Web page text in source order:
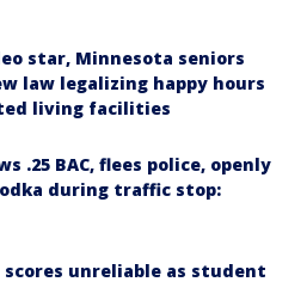
star, Minnesota seniors
law legalizing happy hours
living facilities
.25 BAC, flees police, openly
during traffic stop:
unreliable as student